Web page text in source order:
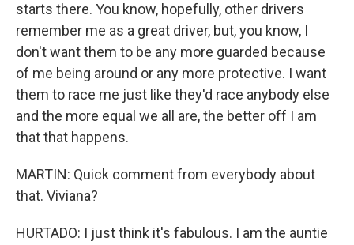
starts there. You know, hopefully, other drivers
remember me as a great driver, but, you know, I
don't want them to be any more guarded because
of me being around or any more protective. I want
them to race me just like they'd race anybody else
and the more equal we all are, the better off I am
that that happens.
MARTIN: Quick comment from everybody about
that. Viviana?
HURTADO: I just think it's fabulous. I am the auntie